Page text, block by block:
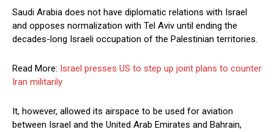
Saudi Arabia does not have diplomatic relations with Israel
and opposes normalization with Tel Aviv until ending the
decades-long Israeli occupation of the Palestinian territories.
Read More: Israel presses US to step up joint plans to counter
Iran militarily
It, however, allowed its airspace to be used for aviation
between Israel and the United Arab Emirates and Bahrain,